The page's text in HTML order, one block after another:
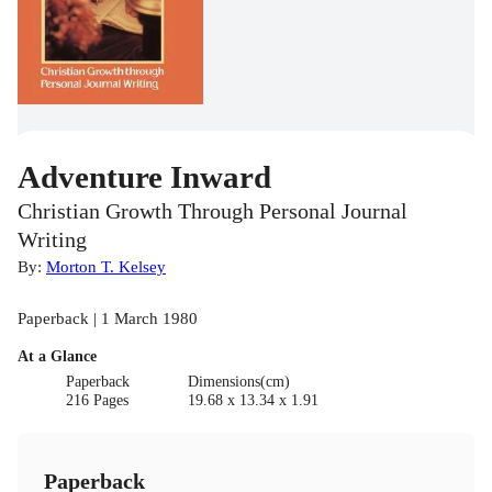
Adventure Inward
Christian Growth Through Personal Journal
Writing
By: Morton T. Kelsey
Paperback | 1 March 1980
At a Glance
Paperback
216 Pages
Dimensions(cm)
19.68 x 13.34 x 1.91
Paperback